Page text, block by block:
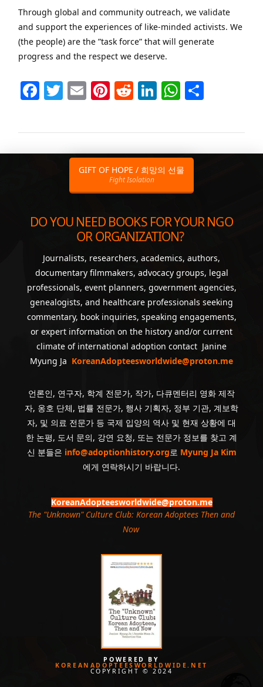
Through global and community outreach, we validate
and support the experiences of like-minded activists. We
(the people) are the ”task force” that will generate
progress and the respect we deserve.
Facebook
Twitter
EmailPinterest
Reddit
LinkedIn
GIFT OF HOPE / 희망의 선물
Fight Isolation
DO YOU NEED BOOKS FOR YOUR NGO
OR ORGANIZATION?
Journalists, researchers, academics, authors,
documentary filmmakers, advocacy groups, legal
professionals, event planners, government agencies,
genealogists, and healthcare professionals seeking
commentary, book inquiries, speaking engagements,
or expert information on the history and/or current
climate of international adoption contact Janine
Myung Ja KoreanAdopteesworldwide@proton.me
언론인, 연구자, 학계 전문가, 작가, 다큐멘터리 영화 제작
자, 옹호 단체, 법률 전문가, 행사 기획자, 정부 기관, 계보학
자, 및 의료 전문가 등 국제 입양의 역사 및 현재 상황에 대
한 논평, 도서 문의, 강연 요청, 또는 전문가 정보를 찾고 계
신 분들은 info@adoptionhistory.org로 Myung Ja Kim
에게 연락하시기 바랍니다.
KoreanAdopteesworldwide@proton.me
The "Unknown" Culture Club: Korean Adoptees Then and
Now.
POWERED BY
KOREANADOPTEESWORLDWIDE.NET
COPYRIGHT © 2024